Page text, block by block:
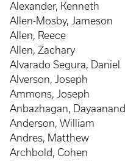
Alexander, Kenneth
Allen-Mosby, Jameson
Allen, Reece
Allen, Zachary
Alvarado Segura, Daniel
Alverson, Joseph
Ammons, Joseph
Anbazhagan, Dayaanand
Anderson, William
Andres, Matthew
Archbold, Cohen